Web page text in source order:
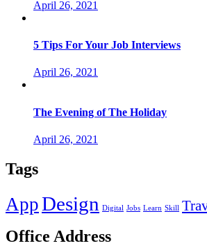
April 26, 2021
5 Tips For Your Job Interviews
April 26, 2021
The Evening of The Holiday
April 26, 2021
Tags
AppDesign Digital Jobs Learn Skill
Office Address